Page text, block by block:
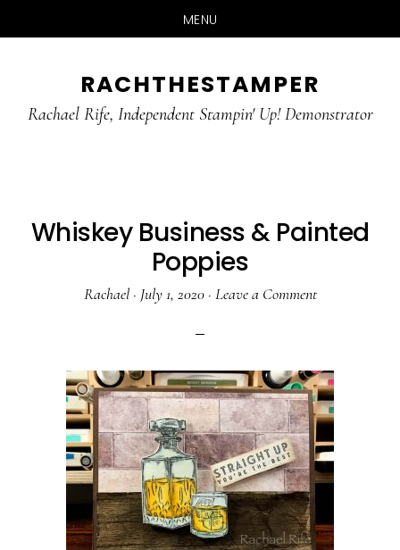
MENU
main
primary
RACHTHESTAMPER
Rachael Rife, Independent Stampin' Up! Demonstrator
Whiskey Business & Painted
Poppies
Rachael· July 1, 2020· Leave a Comment